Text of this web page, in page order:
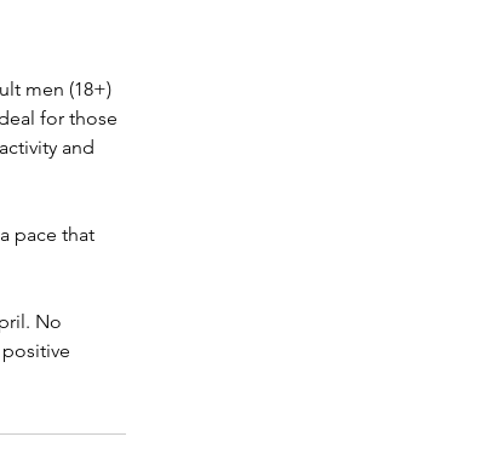
men (18+)
for those
and
pace that
No